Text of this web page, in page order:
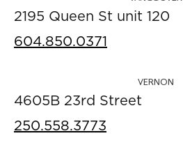
2195 Queen St unit 120
604.850.0371
VERNON
4605B 23rd Street
250.558.3773